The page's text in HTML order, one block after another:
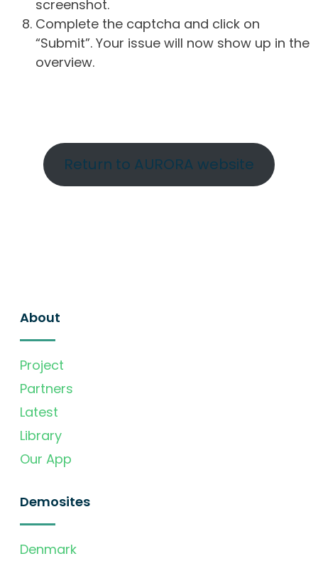
screenshot.
Complete the captcha and click on
“Submit”. Your issue will now show up in the
overview.
Return to AURORA website
About
Project
Partners
Latest
Library
Our App
Demosites
Denmark